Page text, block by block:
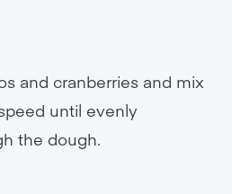
and cranberries and mix
until evenly
the dough.